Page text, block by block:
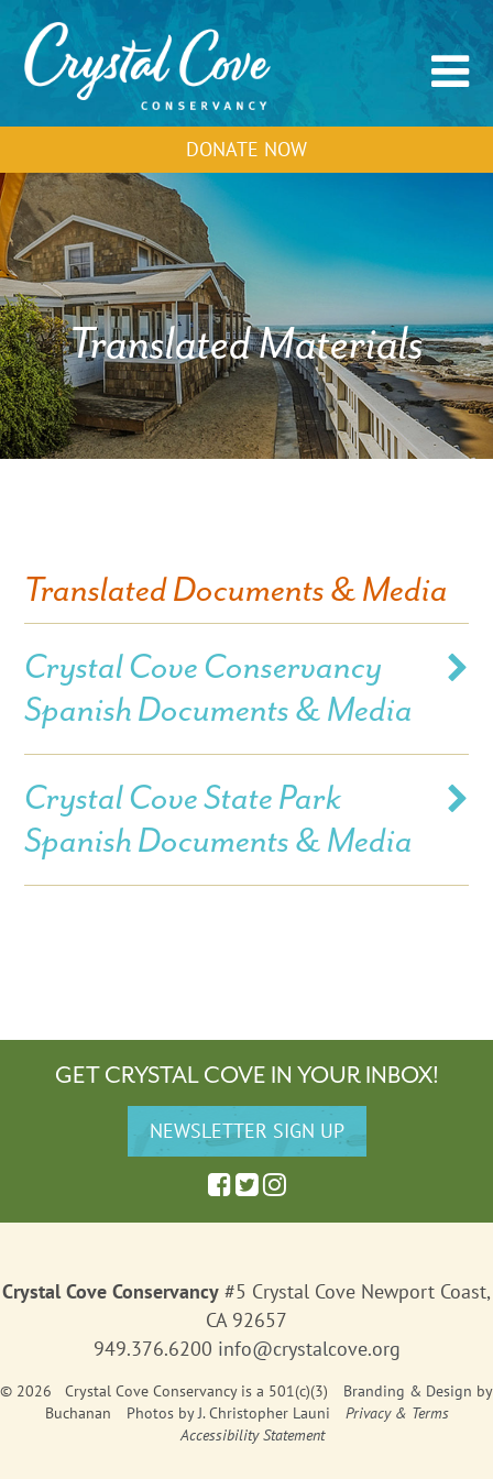
DONATE NOW
Translated Materials
Translated Documents & Media
Crystal Cove Conservancy
Spanish Documents & Media
Crystal Cove State Park
Spanish Documents & Media
GET CRYSTAL COVE IN YOUR INBOX!
Crystal Cove Conservancy #5 Crystal Cove Newport Coast,
CA 92657
949.376.6200 info@crystalcove.org
© 2026 Crystal Cove Conservancy is a 501(c)(3) Branding & Design by
Buchanan
Photos by J. Christopher Launi
Privacy & Terms
Accessibility Statement